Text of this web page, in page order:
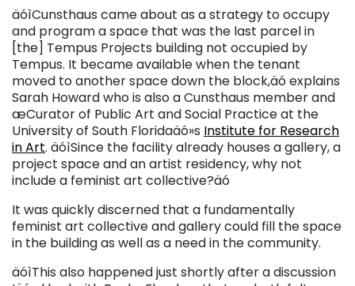
äóìCunsthaus came about as a strategy to occupy
and program a space that was the last parcel in
[the] Tempus Projects building not occupied by
Tempus. It became available when the tenant
moved to another space down the block,äó explains
Sarah Howard who is also a Cunsthaus member and
æCurator of Public Art and Social Practice at the
University of South Floridaäó»s Institute for Research
in Art. äóìSince the facility already houses a gallery, a
project space and an artist residency, why not
include a feminist art collective?äó
It was quickly discerned that a fundamentally
feminist art collective and gallery could fill the space
in the building as well as a need in the community.
äóìThis also happened just shortly after a discussion